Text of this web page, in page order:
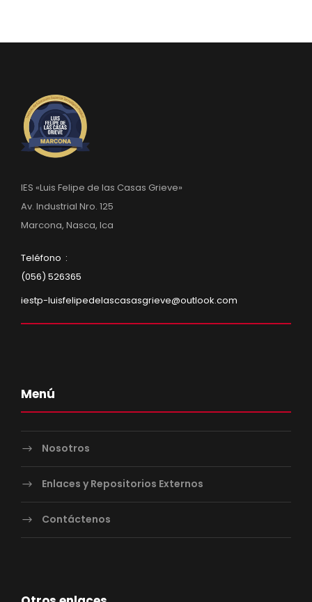
IES «Luis Felipe de las Casas Grieve»
Av. Industrial Nro. 125
Marcona, Nasca, Ica
Teléfono :
(056) 526365
iestp-luisfelipedelascasasgrieve@outlook.com
Menú
Nosotros
Enlaces y Repositorios Externos
Contáctenos